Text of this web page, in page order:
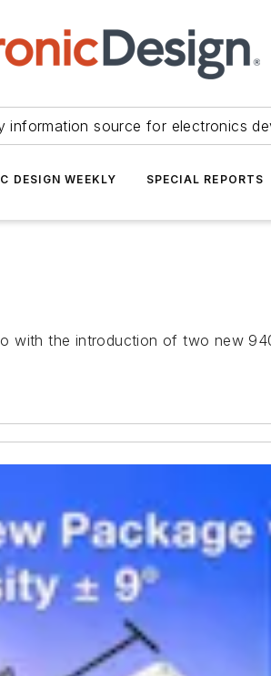
information source for electronics
DESIGN WEEKLY SPECIAL REPORTS
with the introduction of two new